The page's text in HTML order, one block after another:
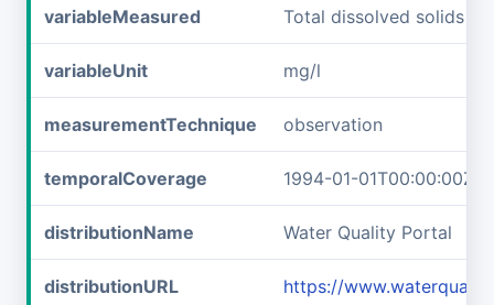
variableMeasured Total dissolved solids
variableUnit mg/l
measurementTechnique observation
temporalCoverage 1994-01-01T00:00:00Z/
distributionName Water Quality Portal
distributionURL https://